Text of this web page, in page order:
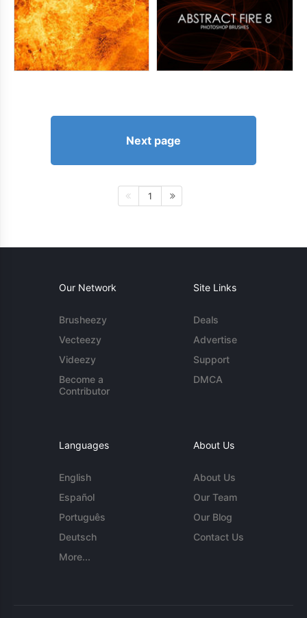
Next page
1
Our Network
Brusheezy
Vecteezy
Videezy
Become a
Contributor
Site Links
Deals
Advertise
Support
DMCA
Languages
English
Español
Português
Deutsch
More...
About Us
About Us
Our Team
Our Blog
Contact Us